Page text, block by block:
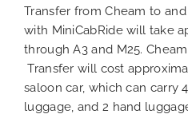
Transfer from Cheam to
with MiniCabRide will take
through A3 and M25.
Transfer will cost
saloon car, which can carry
luggage, and 2 hand